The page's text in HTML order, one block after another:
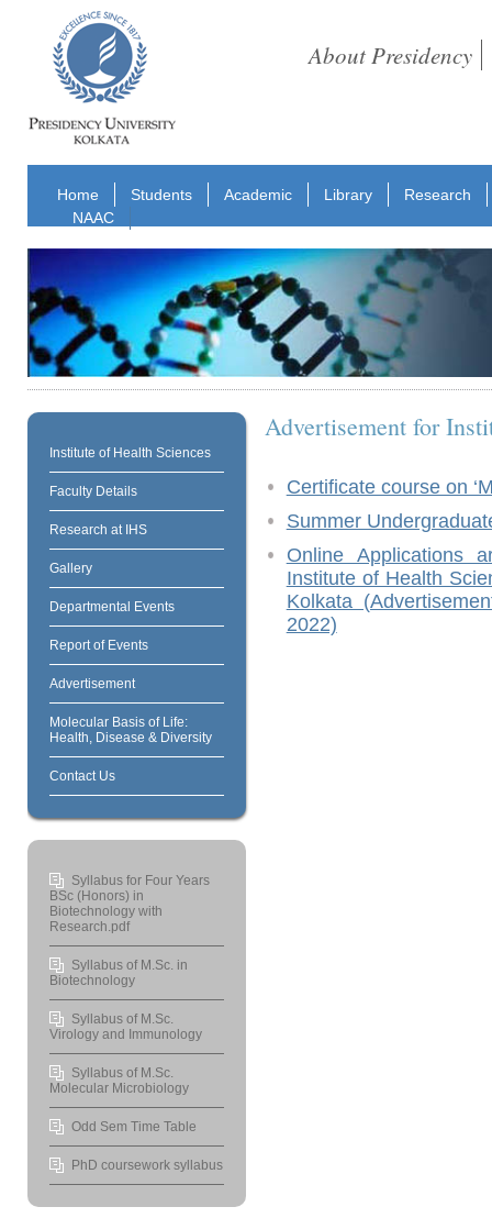
About Presidency
Home Students Academic Library
Research
NAAC
Institute of Health Sciences
Faculty Details
Research at IHS
Gallery
Departmental Events
Report of Events
Advertisement
Molecular Basis of Life:
Health, Disease & Diversity
Contact Us
Syllabus for Four Years
BSc (Honors) in
Biotechnology with
Research.pdf
Syllabus of M.Sc. in
Biotechnology
Syllabus of M.Sc.
Virology and Immunology
Syllabus of M.Sc.
Molecular Microbiology
Odd Sem Time Table
PhD coursework syllabus
Advertisement for
Certificate course on
Summer
Online Applications
Institute of Health
Kolkata
2022)